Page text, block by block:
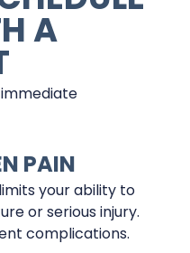
A
PAIN
your ability to
or serious injury.
complications.